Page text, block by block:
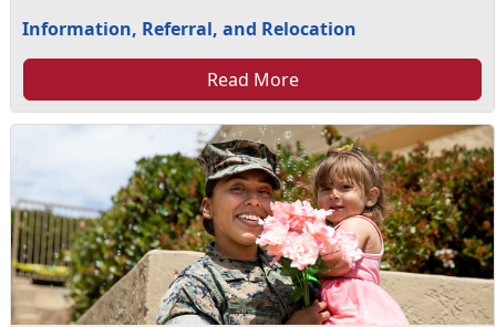
Information, Referral, and Relocation
Read More